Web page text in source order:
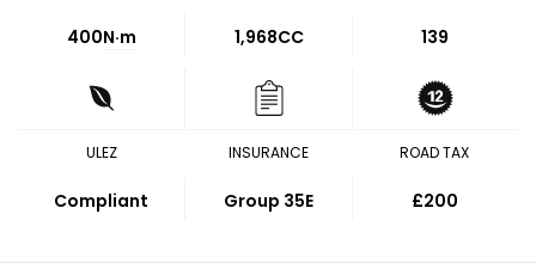
400N·m 1,968CC 139
ULEZ
Compliant
INSURANCE
Group 35E
ROAD TAX
£200